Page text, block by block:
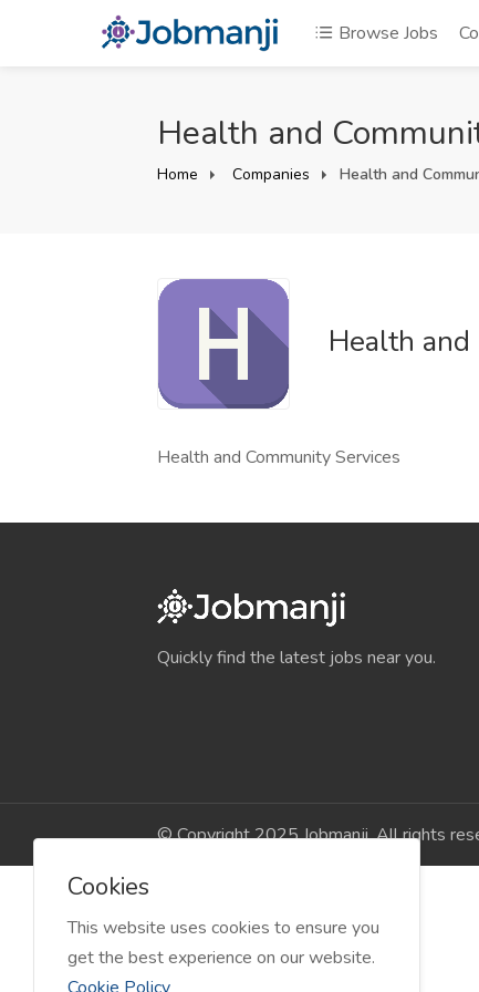
Browse Jobs
Health and
Home Companies Health and
Health
Health and Community Services
Quickly find the latest jobs near you.
© Copyright 2025 Jobmanji. All rights
Cookies
This website uses cookies to ensure you
get the best experience on our website.